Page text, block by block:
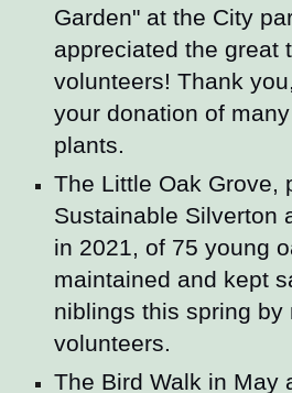
Garden" at the City
appreciated the great
volunteers! Thank
your donation of
plants.
The Little Oak Grove,
Sustainable Silverton
in 2021, of 75 young
maintained and kept
niblings this spring by
volunteers.
The Bird Walk in May